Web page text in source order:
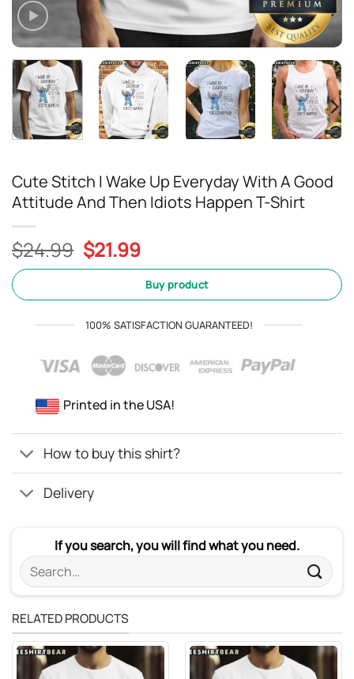
Cute Stitch I Wake Up Everyday With A Good
Attitude And Then Idiots Happen T-Shirt
$24.99 Original
price
$24.99.
$21.99Current
price
is:
$21.99.
Buy product
100% SATISFACTION GUARANTEED!
Printed in the USA!
How to buy this shirt?
Delivery
If you search, you will find what you need.
Search
for:
RELATED PRODUCTS